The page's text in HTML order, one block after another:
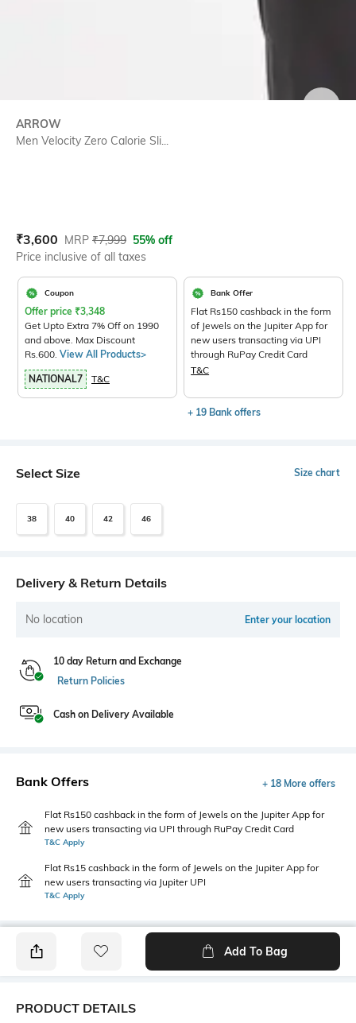
ARROW
Men Velocity Zero Calorie Sli...
Current Offer Price:
₹3,600 Actual Price:
MRP ₹7,999 55% off
Price inclusive of all taxes
Coupon
Offer price ₹3,348
Get Upto Extra 7% Off on 1990
and above. Max Discount
Rs.600. View All Products>
NATIONAL7 T&C
Bank Offer
Flat Rs150 cashback in the form
of Jewels on the Jupiter App for
new users transacting via UPI
through RuPay Credit Card
T&C
+ 19 Bank offers
Select Size Size chart
38 40 42 46
Delivery & Return Details
No location Enter your location
10 day Return and Exchange
Return Policies
Cash on Delivery Available
Bank Offers + 18 More offers
Flat Rs150 cashback in the form of Jewels on the Jupiter App for
new users transacting via UPI through RuPay Credit Card
T&C Apply
Flat Rs15 cashback in the form of Jewels on the Jupiter App for
new users transacting via Jupiter UPI
T&C Apply
Add To Bag
PRODUCT DETAILS